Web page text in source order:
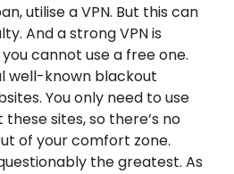
utilise a VPN. But this can
And a strong VPN is
cannot use a free one.
well-known blackout
You only need to use
sites, so there’s no
of your comfort zone.
the greatest. As